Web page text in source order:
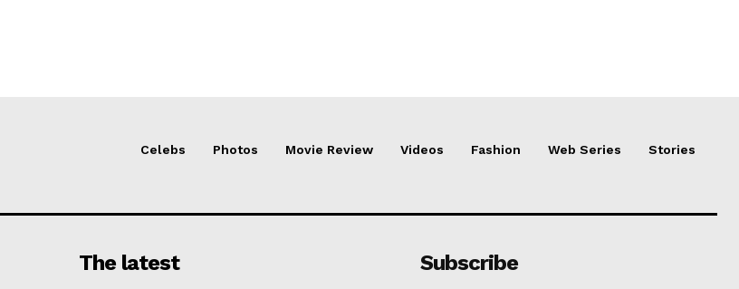
Celebs Photos Movie Review Videos Fashion Web Series Stories
The latest Subscribe